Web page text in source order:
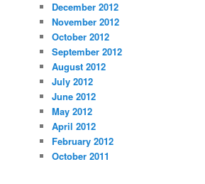
December 2012
November 2012
October 2012
September 2012
August 2012
July 2012
June 2012
May 2012
April 2012
February 2012
October 2011